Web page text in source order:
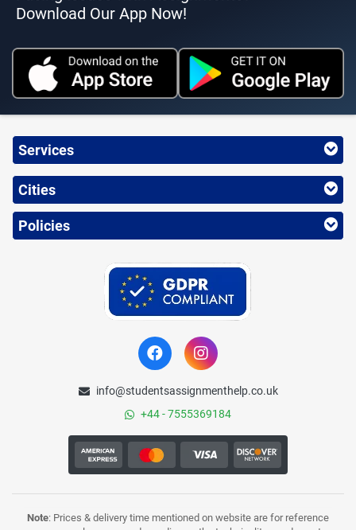
Download Our App Now!
Services
Cities
Policies
info@studentsassignmenthelp.co.uk
+44 - 7555369184
Note: Prices & delivery time mentioned on website are for reference